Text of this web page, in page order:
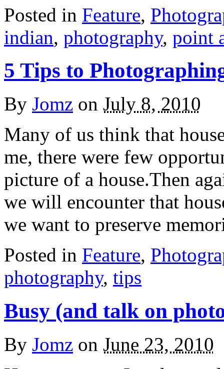
Posted in Feature,
indian, photography, point
5 Tips to
By Jomz on July 8, 2010
Many of us think that
me, there were few
picture of a house.Then
we will encounter that
we want to preserve
Posted in Feature,
photography, tips
Busy (and talk on
By Jomz on June 23, 2010